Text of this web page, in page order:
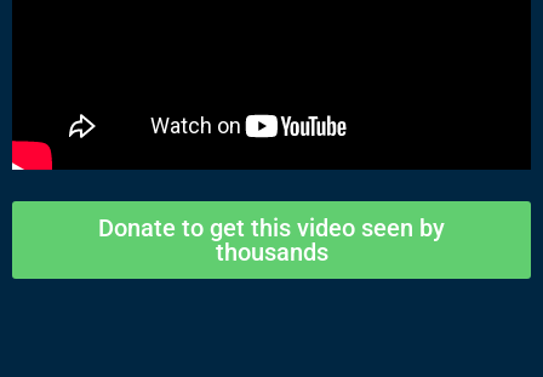
Donate to get this video seen by
thousands